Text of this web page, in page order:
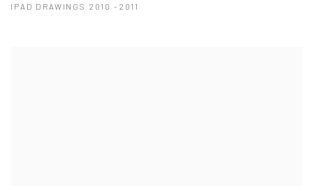
IPAD DRAWINGS 2010 -2011